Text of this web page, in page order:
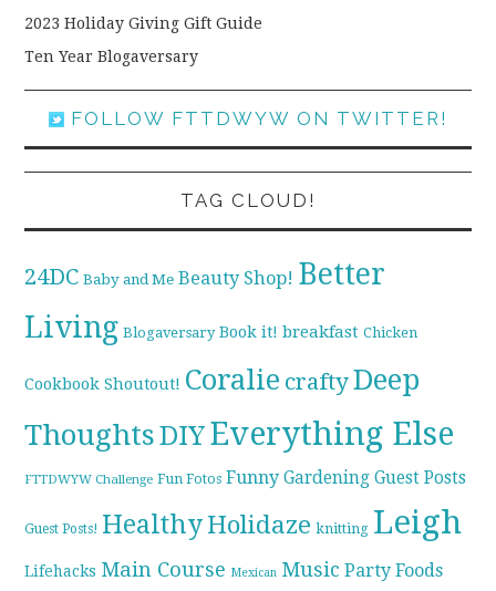
2023 Holiday Giving Gift Guide
Ten Year Blogaversary
FOLLOW FTTDWYW ON TWITTER!
TAG CLOUD!
24DC Baby and Me Beauty Shop! Better
Living Blogaversary Book it! breakfast Chicken
Cookbook Shoutout! Coralie craftyDeep
ThoughtsDIYEverything Else
FTTDWYW Challenge Fun Fotos Funny Gardening Guest Posts
Guest Posts! HealthyHolidaze knitting Leigh
Lifehacks Main Course Mexican Music Party Foods